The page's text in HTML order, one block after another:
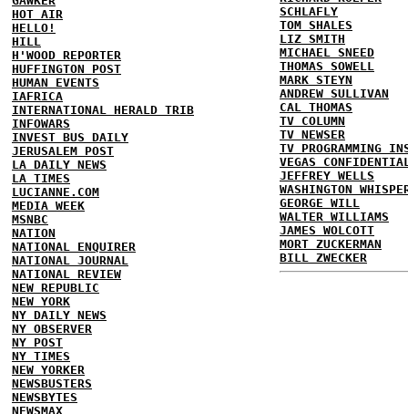
HOT AIR
HELLO!
HILL
H'WOOD REPORTER
HUFFINGTON POST
HUMAN EVENTS
IAFRICA
INTERNATIONAL HERALD TRIB
INFOWARS
INVEST BUS DAILY
JERUSALEM POST
LA DAILY NEWS
LA TIMES
LUCIANNE.COM
MEDIA WEEK
MSNBC
NATION
NATIONAL ENQUIRER
NATIONAL JOURNAL
NATIONAL REVIEW
NEW REPUBLIC
NEW YORK
NY DAILY NEWS
NY OBSERVER
NY POST
NY TIMES
NEW YORKER
NEWSBUSTERS
NEWSBYTES
NEWSMAX
SCHLAFLY
TOM SHALES
LIZ SMITH
MICHAEL SNEED
THOMAS SOWELL
MARK STEYN
ANDREW SULLIVAN
CAL THOMAS
TV COLUMN
TV NEWSER
TV PROGRAMMING
VEGAS
JEFFREY WELLS
WASHINGTON
GEORGE WILL
WALTER WILLIAMS
JAMES WOLCOTT
MORT ZUCKERMAN
BILL ZWECKER